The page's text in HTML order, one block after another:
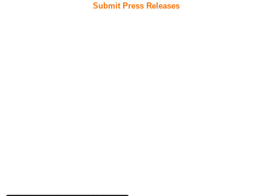
Submit Press Releases